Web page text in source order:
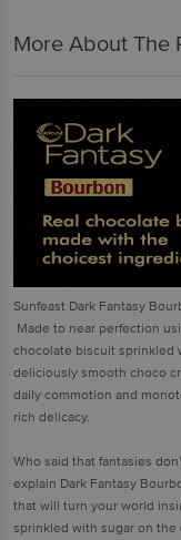
More About The
Sunfeast Dark Fantasy
Made to near perfection
chocolate biscuit sprinkled
deliciously smooth choco
daily commotion and
rich delicacy.
Who said that fantasies
explain Dark Fantasy
that will turn your world
sprinkled with sugar on